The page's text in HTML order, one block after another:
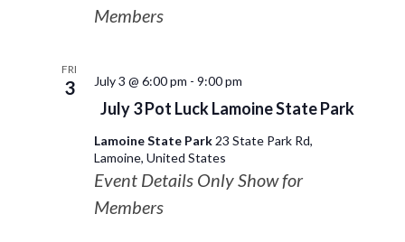
Members
FRI
3
July 3 Pot Luck Lamoine State Park
July 3 @ 6:00 pm - 9:00 pm
Lamoine State Park 23 State Park Rd,
Lamoine, United States
Event Details Only Show for
Members